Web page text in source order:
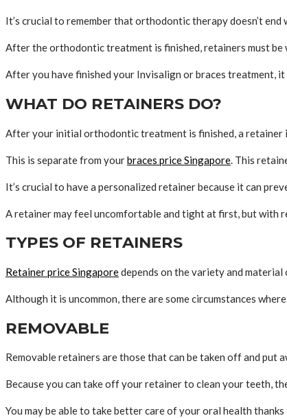
It’s crucial to remember that orthodontic therapy doesn’t end
After the orthodontic treatment is finished, retainers must
After you have finished your Invisalign or braces treatment,
WHAT DO RETAINERS DO?
After your initial orthodontic treatment is finished, a retainer
This is separate from yourbraces price Singapore . This
It’s crucial to have a personalized retainer because it can
A retainer may feel uncomfortable and tight at first, but with
TYPES OF RETAINERS
Retainer price Singaporedepends on the variety and
Although it is uncommon, there are some circumstances
REMOVABLE
Removable retainers are those that can be taken off and put
Because you can take off your retainer to clean your teeth,
You may be able to take better care of your oral health thanks